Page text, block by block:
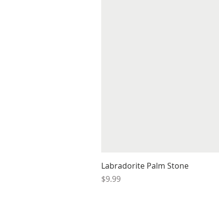
Labradorite Palm Stone
Price
$9.99